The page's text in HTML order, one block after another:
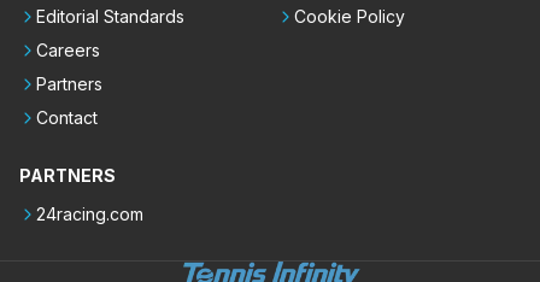
Editorial Standards
Careers
Partners
Contact
Cookie Policy
PARTNERS
24racing.com